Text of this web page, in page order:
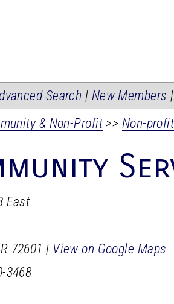
Search | New Members
& Non-Profit >> Non-
East
72601 | View on Google Maps
3468